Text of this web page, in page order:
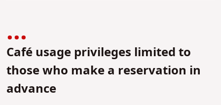
Café usage privileges limited to
those who make a reservation in
advance